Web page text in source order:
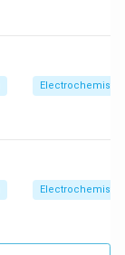
Electrochemistry
Electrochemistry